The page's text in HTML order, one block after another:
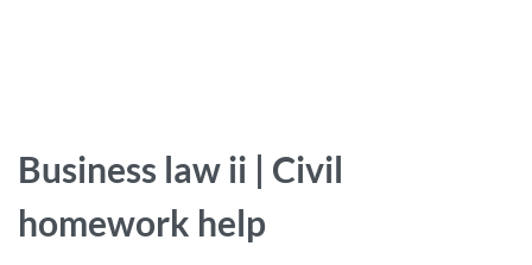
Business law ii | Civil
homework help